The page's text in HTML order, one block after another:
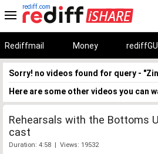
rediff.com
Rediffmail Money
Sorry! no videos found for query -
Here are some other videos you can
Rehearsals with the Bottoms
cast
Duration: 4:58 | Views: 19532